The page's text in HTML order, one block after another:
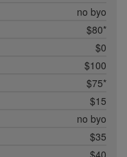
no byo
$80*
$0
$100
$75*
$15
no byo
$35
$40